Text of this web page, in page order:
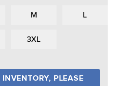
M L
3XL
PLEASE